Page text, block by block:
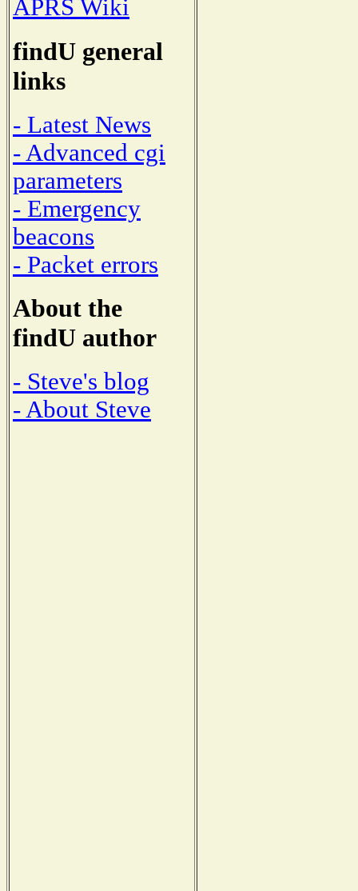
APRS Wiki
findU general
links
- Latest News
- Advanced cgi
parameters
- Emergency
beacons
- Packet errors
About the
findU author
- Steve's blog
- About Steve